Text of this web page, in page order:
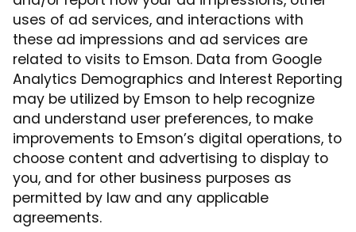
uses of ad services, and interactions with
these ad impressions and ad services are
related to visits to Emson. Data from Google
Analytics Demographics and Interest Reporting
may be utilized by Emson to help recognize
and understand user preferences, to make
improvements to Emson’s digital operations, to
choose content and advertising to display to
you, and for other business purposes as
permitted by law and any applicable
agreements.